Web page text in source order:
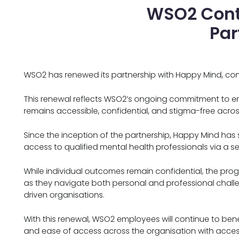
WSO2
WSO2 has renewed its partnership with Happy Mind,
This renewal reflects WSO2’s ongoing commitment
remains accessible, confidential, and stigma-free
Since the inception of the partnership, Happy Mind
access to qualified mental health professionals via a
While individual outcomes remain confidential, the
as they navigate both personal and professional
driven organisations.
With this renewal, WSO2 employees will continue to
and ease of access across the organisation with